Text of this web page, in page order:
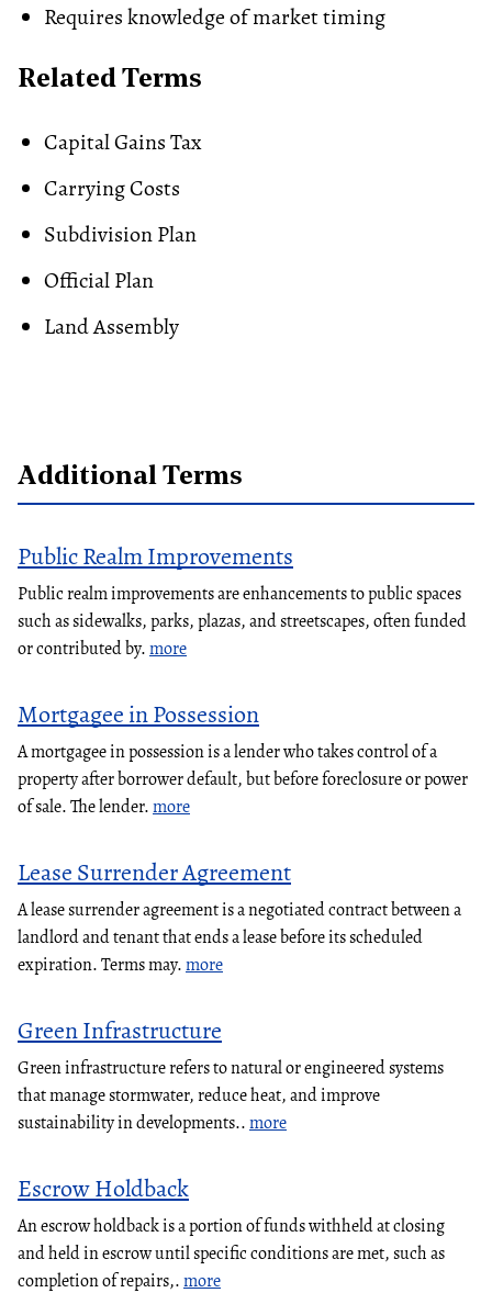
Requires knowledge of market timing
Related Terms
Capital Gains Tax
Carrying Costs
Subdivision Plan
Official Plan
Land Assembly
Additional Terms
Public Realm Improvements
Public realm improvements are enhancements to public spaces
such as sidewalks, parks, plazas, and streetscapes, often funded
or contributed by.more
Mortgagee in Possession
A mortgagee in possession is a lender who takes control of a
property after borrower default, but before foreclosure or power
of sale. The lender.more
Lease Surrender Agreement
A lease surrender agreement is a negotiated contract between a
landlord and tenant that ends a lease before its scheduled
expiration. Terms may.more
Green Infrastructure
Green infrastructure refers to natural or engineered systems
that manage stormwater, reduce heat, and improve
sustainability in developments..more
Escrow Holdback
An escrow holdback is a portion of funds withheld at closing
and held in escrow until specific conditions are met, such as
completion of repairs,.more